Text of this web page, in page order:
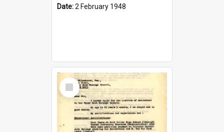
Date:2 February 1948
Select
Item